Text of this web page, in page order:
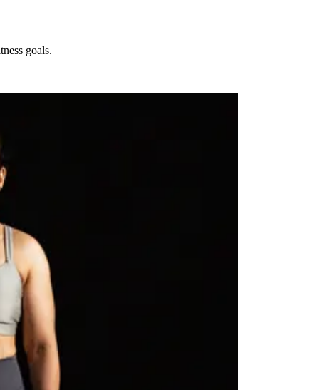
goals.